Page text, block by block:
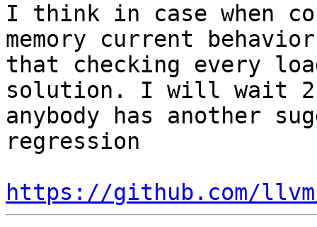
I think in case when
memory current
that checking every
solution. I will wait 2
anybody has another
regression
https://github.com/